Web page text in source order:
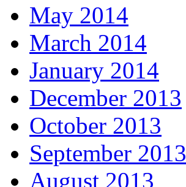
May 2014
March 2014
January 2014
December 2013
October 2013
September 2013
August 2013